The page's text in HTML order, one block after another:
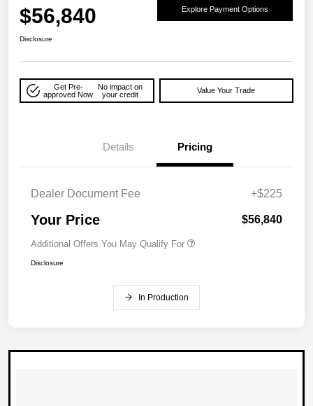
$56,840 Explore Payment Options
Disclosure
Get Pre-
approved Now
No impact on
your credit
Value Your Trade
Details Pricing
Dealer Document Fee +$225
Your Price $56,840
Additional Offers You May Qualify For
Disclosure
In Production